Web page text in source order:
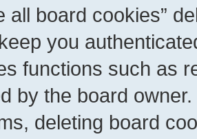
all board cookies”
you
functions such as
by the board
deleting board